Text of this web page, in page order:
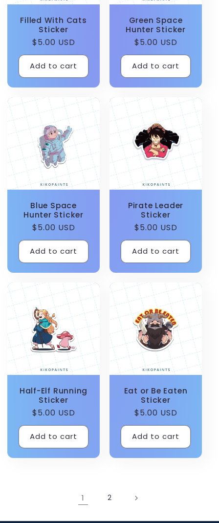
Filled With Cats
Sticker
Regular
price
$5.00 USD
Add to cart
Green Space
Hunter Sticker
Regular
price
$5.00 USD
Add to cart
Blue Space
Hunter Sticker
Regular
price
$5.00 USD
Add to cart
Pirate Leader
Sticker
Regular
price
$5.00 USD
Add to cart
Half-Elf Running
Sticker
Regular
price
$5.00 USD
Add to cart
Eat or Be Eaten
Sticker
Regular
price
$5.00 USD
Add to cart
1 2